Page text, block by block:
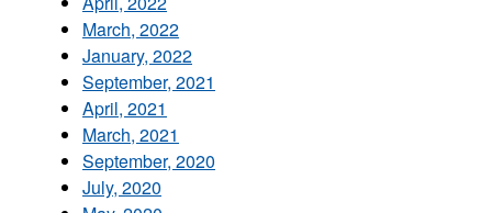
March, 2022
January, 2022
September, 2021
April, 2021
March, 2021
September, 2020
July, 2020